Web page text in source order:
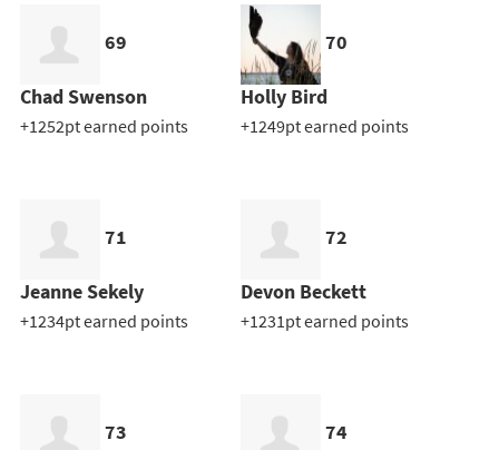
69
Chad Swenson
+1252pt earned points
70
Holly Bird
+1249pt earned points
71
Jeanne Sekely
+1234pt earned points
72
Devon Beckett
+1231pt earned points
73 74